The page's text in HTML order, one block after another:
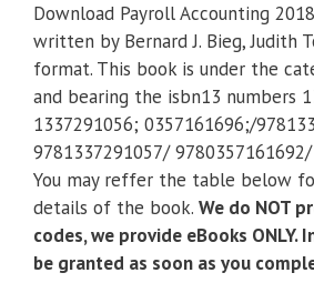
(28th
Edition)
quantity
Download Payroll Accounting
written by Bernard J. Bieg, Judith
format. This book is under the
and bearing the isbn13 numbers
1337291056; 0357161696;/
9781337291057/
You may reffer the table below
details of the book. We do NOT
codes, we provide eBooks ONLY.
be granted as soon as you